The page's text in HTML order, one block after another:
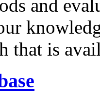
and
that is